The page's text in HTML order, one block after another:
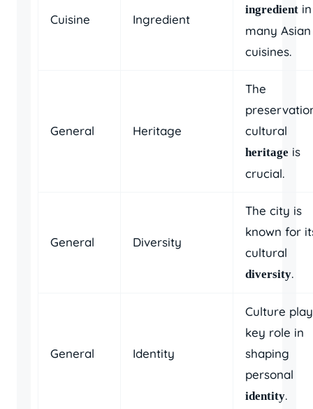
Cuisine Ingredient
ingredient in
many Asian
cuisines.
General Heritage
The
cultural
heritage is
crucial.
General Diversity
The city is
known for
cultural
diversity.
General Identity
Culture
key role in
shaping
personal
identity.